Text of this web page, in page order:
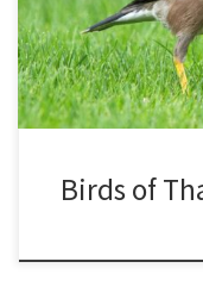
Birds of